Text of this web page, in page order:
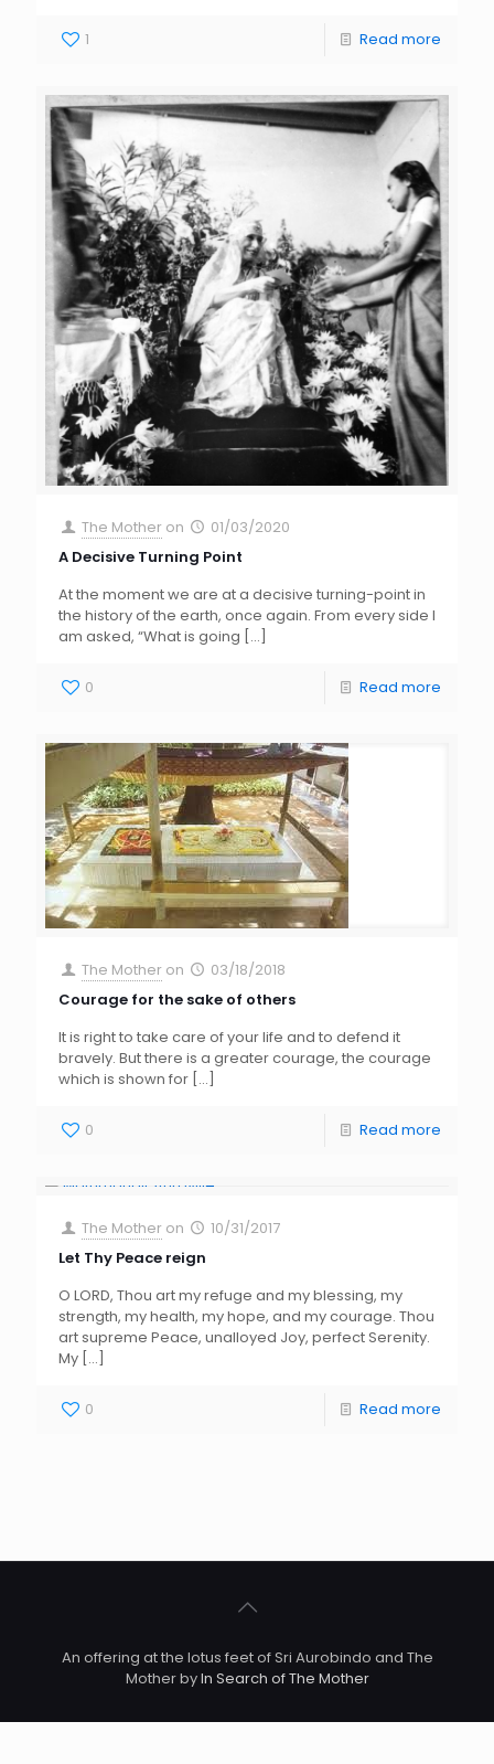
1 Read more
The Mother on
01/03/2020
A Decisive Turning Point
At the moment we are at a decisive turning-point in
the history of the earth, once again. From every side I
am asked, “What is going […]
0 Read more
The Mother on
03/18/2018
Courage for the sake of others
It is right to take care of your life and to defend it
bravely. But there is a greater courage, the courage
which is shown for […]
0 Read more
The Mother on
10/31/2017
Let Thy Peace reign
O LORD, Thou art my refuge and my blessing, my
strength, my health, my hope, and my courage. Thou
art supreme Peace, unalloyed Joy, perfect Serenity.
My […]
0 Read more
An offering at the lotus feet of Sri Aurobindo and The
Mother byIn Search of The Mother